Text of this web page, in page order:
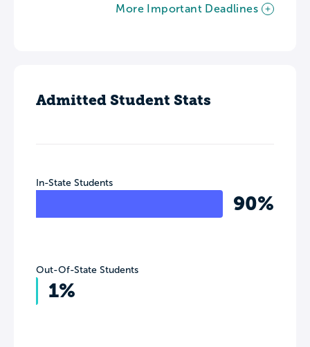
More Important Deadlines
Admitted Student Stats
In-State Students
90%
Out-Of-State Students
1%